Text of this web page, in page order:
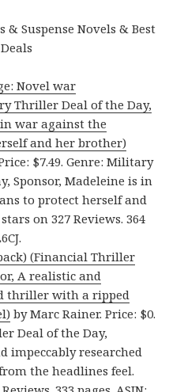
Suspense Novels & Best
Novel war
Thriller Deal of the Day,
war against the
and her brother)
$7.49. Genre: Military
Sponsor, Madeleine is in
to protect herself and
on 327 Reviews. 364
(Financial Thriller
A realistic and
thriller with a ripped
by Marc Rainer. Price: $0.
Deal of the Day,
impeccably researched
the headlines feel.